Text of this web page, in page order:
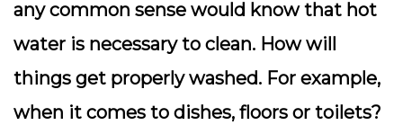
any common sense would know that hot
water is necessary to clean. How will
things get properly washed. For example,
when it comes to dishes, floors or toilets?